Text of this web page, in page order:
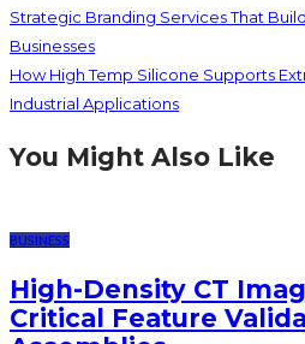
Strategic Branding Services That
Businesses
How High Temp Silicone Supports
Industrial Applications
You Might Also Like
BUSINESS
High-Density CT
Critical Feature